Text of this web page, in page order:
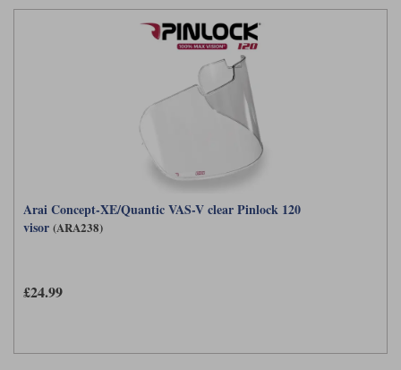
Arai Concept-XE/Quantic VAS-V clear Pinlock 120
visor (ARA238)
£24.99